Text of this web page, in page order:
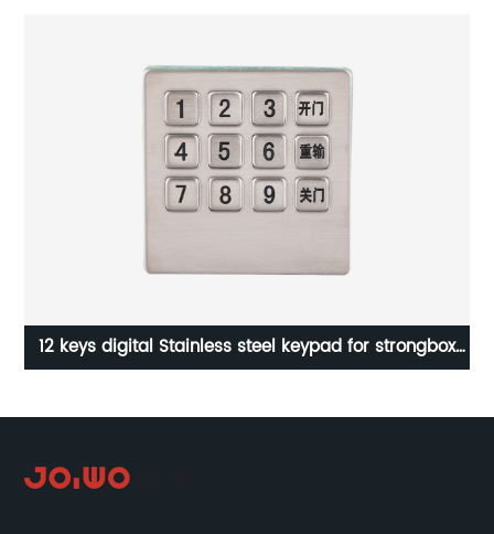
12 keys digital Stainless steel keypad for strongbox